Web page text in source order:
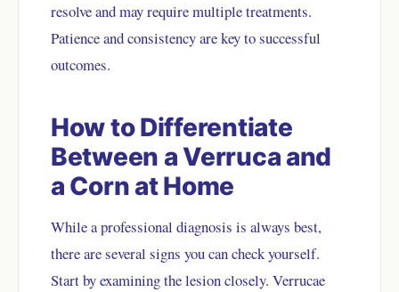
resolve and may require multiple treatments.
Patience and consistency are key to successful
outcomes.
How to Differentiate
Between a Verruca and
a Corn at Home
While a professional diagnosis is always best,
there are several signs you can check yourself.
Start by examining the lesion closely. Verrucae